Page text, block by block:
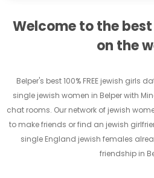
Welcome to the
on the
Belper's best 100% FREE jewish girls
single jewish women in Belper with
chat rooms. Our network of jewish
to make friends or find an jewish
single England jewish females
friendship in